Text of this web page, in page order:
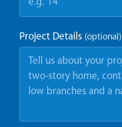
Project Details (optional)